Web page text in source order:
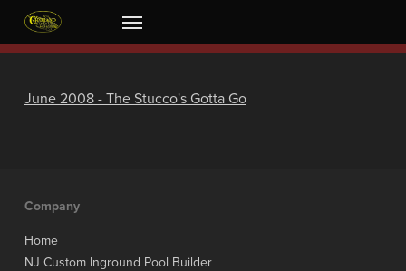
main
Menu
June 2008 - The Stucco's Gotta Go
Company
Home
NJ Custom Inground Pool Builder